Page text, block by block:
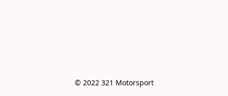
© 2022 321 Motorsport